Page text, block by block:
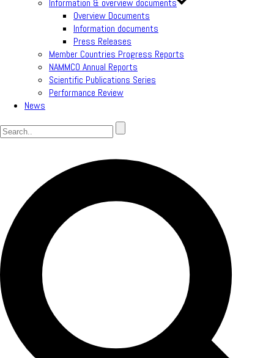
Information & overview documents
Overview Documents
Information documents
Press Releases
Member Countries Progress Reports
NAMMCO Annual Reports
Scientific Publications Series
Performance Review
News